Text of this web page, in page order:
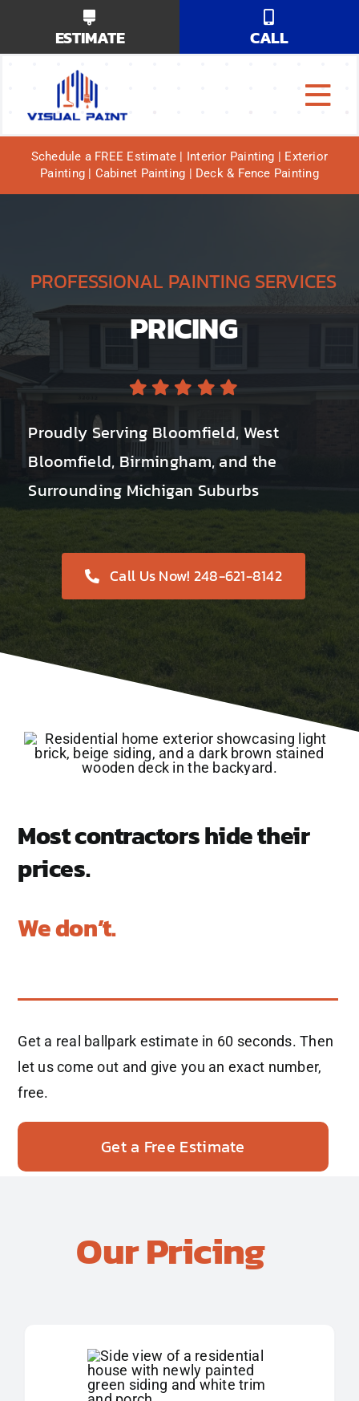
ESTIMATE CALL
Our Services
Schedule a FREE Estimate | Interior Painting | Exterior
Painting | Cabinet Painting | Deck & Fence Painting
PROFESSIONAL PAINTING SERVICES
PRICING
Proudly Serving Bloomfield, West
Bloomfield, Birmingham, and the
Surrounding Michigan Suburbs
Call Us Now! 248-621-8142
Most contractors hide their
prices.
We don’t.
Get a real ballpark estimate in 60 seconds. Then
let us come out and give you an exact number,
free.
Get a Free Estimate
Our Pricing